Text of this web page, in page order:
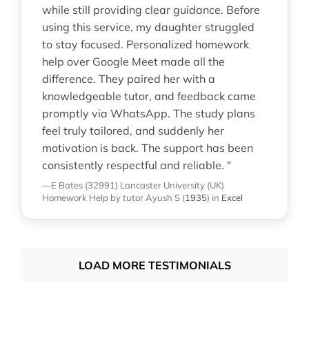
while still providing clear guidance. Before
using this service, my daughter struggled
to stay focused. Personalized homework
help over Google Meet made all the
difference. They paired her with a
knowledgeable tutor, and feedback came
promptly via WhatsApp. The study plans
feel truly tailored, and suddenly her
motivation is back. The support has been
consistently respectful and reliable. "
—E Bates (32991) Lancaster University (UK)
Homework Help by tutor Ayush S (1935) in Excel
LOAD MORE TESTIMONIALS